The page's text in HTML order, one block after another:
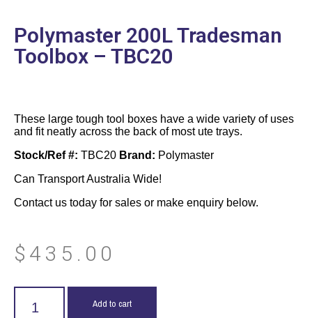
Polymaster 200L Tradesman
Toolbox – TBC20
These large tough tool boxes have a wide variety of uses
and fit neatly across the back of most ute trays.
Stock/Ref #: TBC20 Brand: Polymaster
Can Transport Australia Wide!
Contact us today for sales or make enquiry below.
$ 435.00
Add to cart